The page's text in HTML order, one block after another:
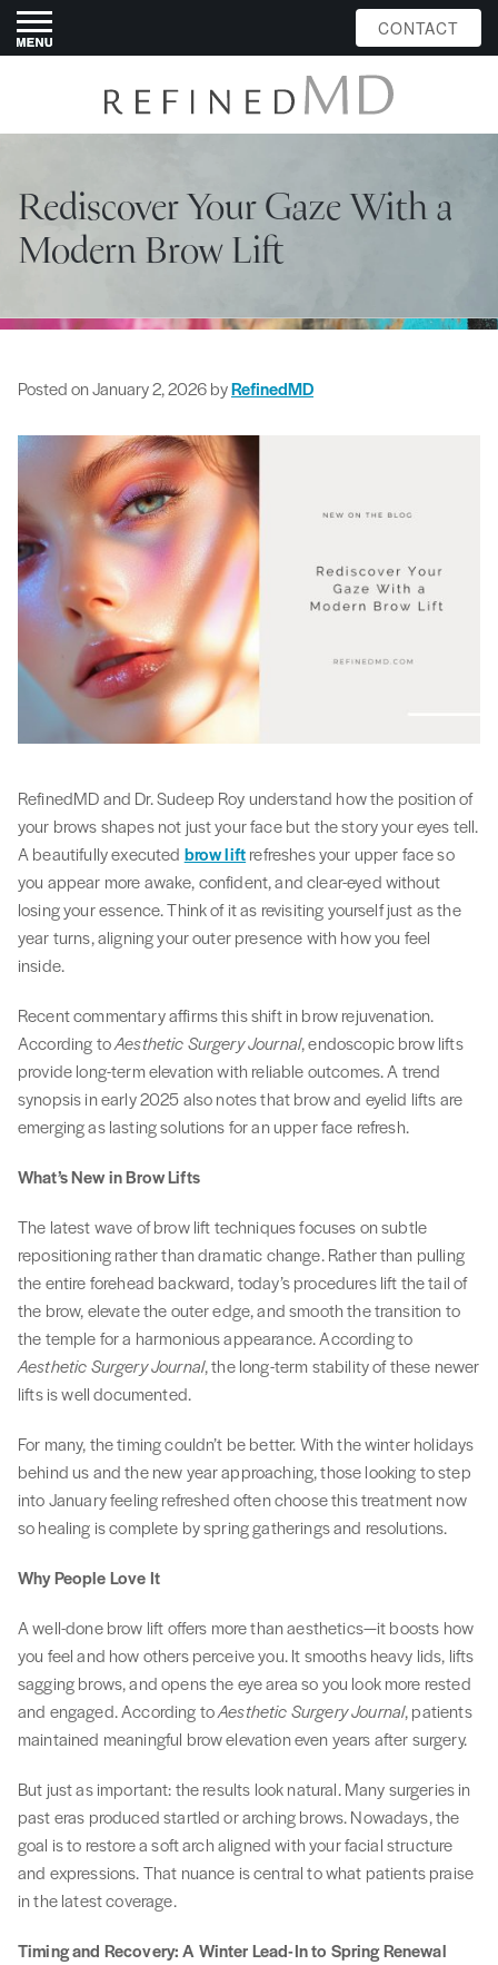
Rediscover Your Gaze With a
Modern Brow Lift
Posted onJanuary 2, 2026byRefinedMD
RefinedMD and Dr. Sudeep Roy understand how the position of
your brows shapes not just your face but the story your eyes tell.
A beautifully executed brow liftrefreshes your upper face so
you appear more awake, confident, and clear-eyed without
losing your essence. Think of it as revisiting yourself just as the
year turns, aligning your outer presence with how you feel
inside.
Recent commentary affirms this shift in brow rejuvenation.
According toAesthetic Surgery Journal, endoscopic brow lifts
provide long-term elevation with reliable outcomes. A trend
synopsis in early 2025 also notes that brow and eyelid lifts are
emerging as lasting solutions for an upper face refresh.
What’s New in Brow Lifts
The latest wave of brow lift techniques focuses on subtle
repositioning rather than dramatic change. Rather than pulling
the entire forehead backward, today’s procedures lift the tail of
the brow, elevate the outer edge, and smooth the transition to
the temple for a harmonious appearance. According to
Aesthetic Surgery Journal, the long-term stability of these newer
lifts is well documented.
For many, the timing couldn’t be better. With the winter holidays
behind us and the new year approaching, those looking to step
into January feeling refreshed often choose this treatment now
so healing is complete by spring gatherings and resolutions.
Why People Love It
A well-done brow lift offers more than aesthetics—it boosts how
you feel and how others perceive you. It smooths heavy lids, lifts
sagging brows, and opens the eye area so you look more rested
and engaged. According toAesthetic Surgery Journal, patients
maintained meaningful brow elevation even years after surgery.
But just as important: the results look natural. Many surgeries in
past eras produced startled or arching brows. Nowadays, the
goal is to restore a soft arch aligned with your facial structure
and expressions. That nuance is central to what patients praise
in the latest coverage.
Timing and Recovery: A Winter Lead-In to Spring Renewal
CONTACT